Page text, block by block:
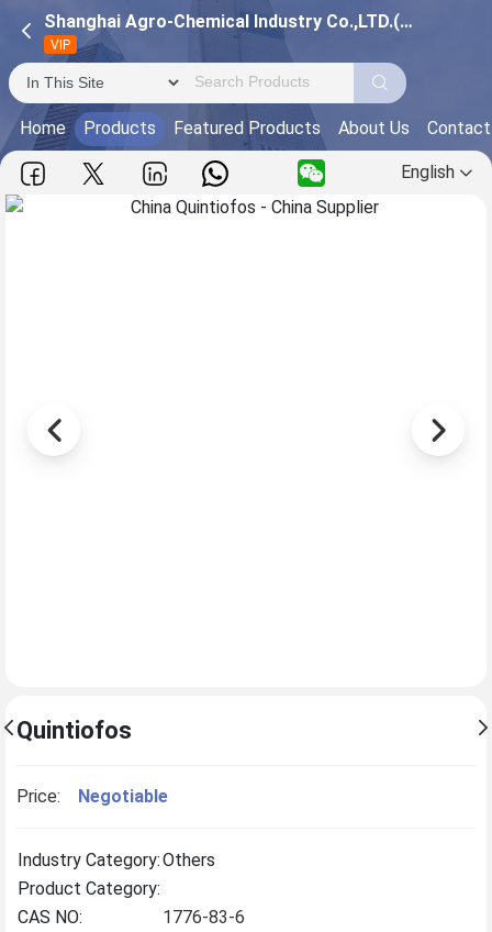
Shanghai Agro-Chemical Industry Co.,LTD.(Pinghu Pesticide Factory)
VIP
Home Products Featured Products About Us
English
Quintiofos
Price: Negotiable
Industry Category:Others
Product Category:
CAS NO:
1776-83-6